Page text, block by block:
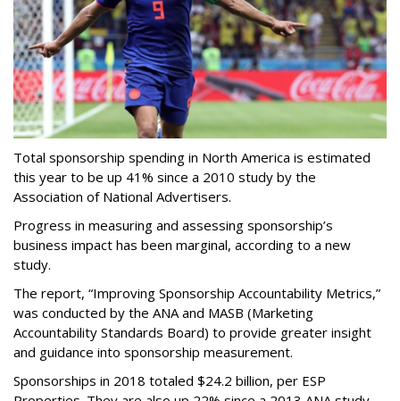
Total sponsorship spending in North America is estimated
this year to be up 41% since a 2010 study by the
Association of National Advertisers.
Progress in measuring and assessing sponsorship’s
business impact has been marginal, according to a new
study.
The report, “Improving Sponsorship Accountability Metrics,”
was conducted by the ANA and MASB (Marketing
Accountability Standards Board) to provide greater insight
and guidance into sponsorship measurement.
Sponsorships in 2018 totaled $24.2 billion, per ESP